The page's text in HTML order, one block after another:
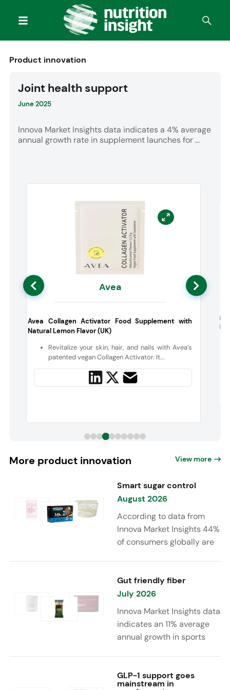
Product innovation
Joint health support
June 2025
Innova Market Insights data indicates a 4% average
annual growth rate in supplement launches for ...
Avea
Avea Collagen Activator Food Supplement with
Natural Lemon Flavor (UK)
Revitalize your skin, hair, and nails with Avea’s
patented vegan Collagen Activator. It...
More product innovation View more
Smart sugar control
August 2026
According to data from
Innova Market Insights 44%
of consumers globally are
is increasingly moving
beyond traditional “low
sugar” claims, with brands
combining reduced sugar
formulations with added
functional benefits such as
protein, fiber, probiotics,
and electrolytes.
Gut friendly fiber
July 2026
Innova Market Insights data
indicates an 11% average
annual growth in sports
ingredients, high/source of
GLP-1 support goes
mainstream in